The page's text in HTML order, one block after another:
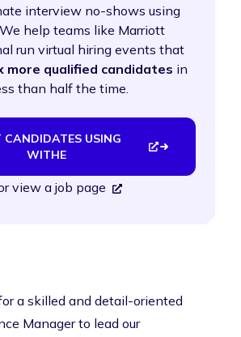
interview no-shows using
help teams like Marriott
run virtual hiring events that
more qualified candidates in
than half the time.
CANDIDATES USING
WITHE
view a job page
a skilled and detail-oriented
Manager to lead our